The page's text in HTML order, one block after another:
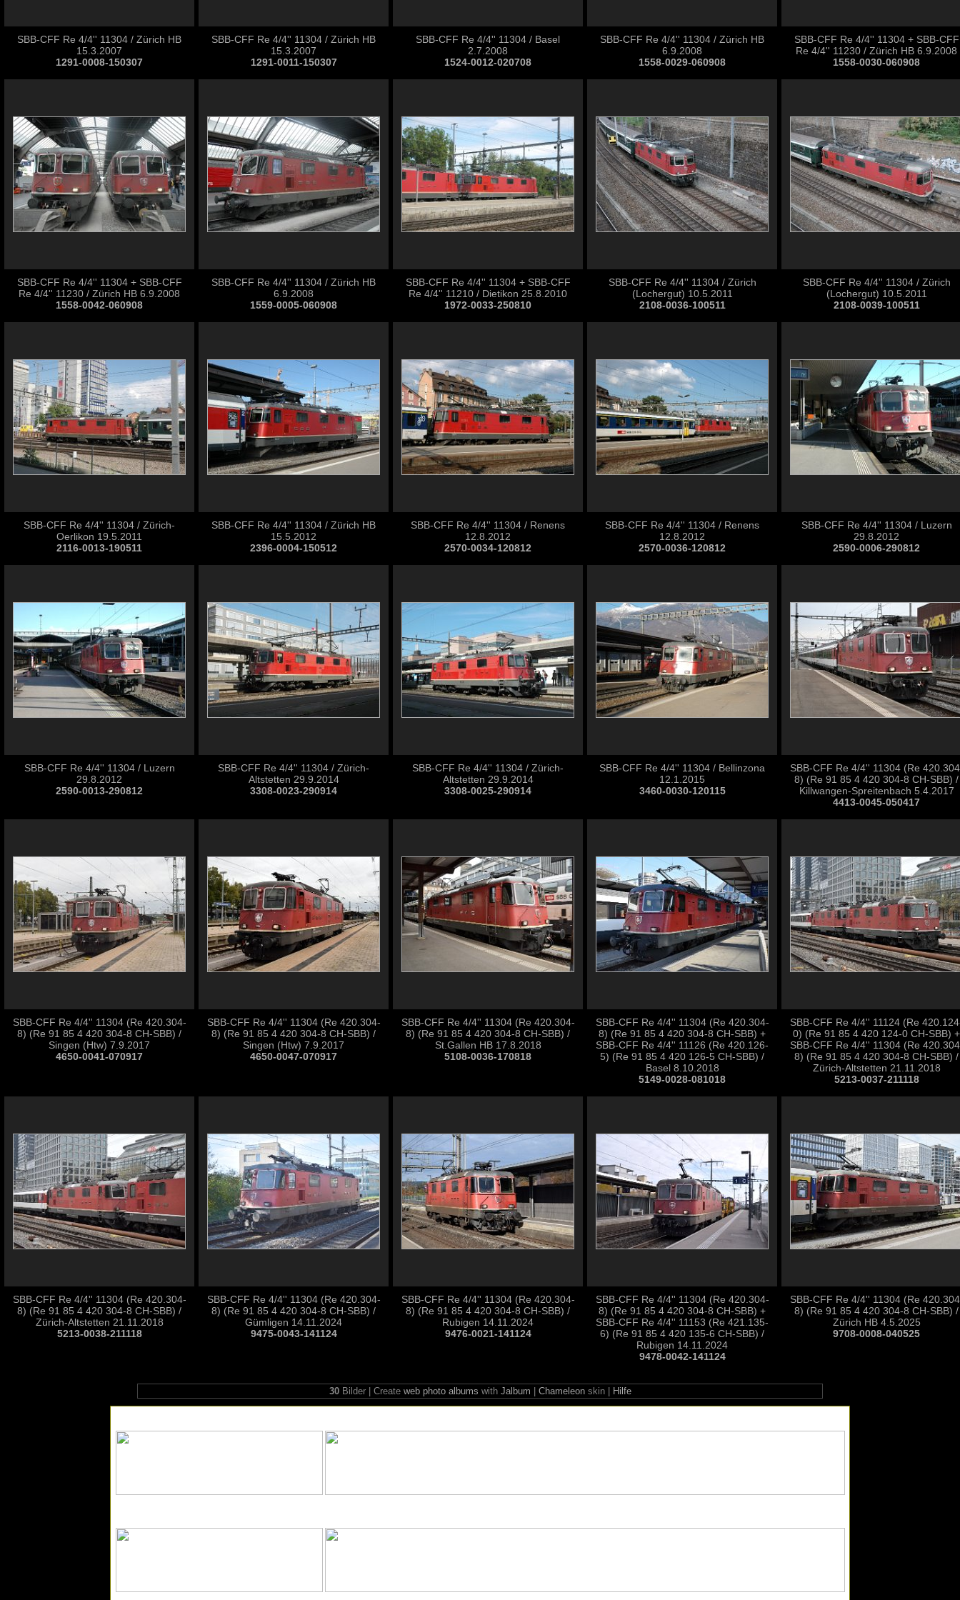
SBB-CFF Re 4/4'' 11304 / Zürich HB
15.3.2007
1291-0008-150307
SBB-CFF Re 4/4'' 11304 / Zürich HB
15.3.2007
1291-0011-150307
SBB-CFF Re 4/4'' 11304 / Basel
2.7.2008
1524-0012-020708
SBB-CFF Re 4/4'' 11304 / Zürich HB
6.9.2008
1558-0029-060908
SBB-CFF Re 4/4'' 11304 + SBB-CFF
Re 4/4'' 11230 / Zürich HB 6.9.2008
1558-0030-060908
SBB-CFF Re 4/4'' 11304 + SBB-CFF
Re 4/4'' 11230 / Zürich HB 6.9.2008
1558-0042-060908
SBB-CFF Re 4/4'' 11304 / Zürich HB
6.9.2008
1559-0005-060908
SBB-CFF Re 4/4'' 11304 + SBB-CFF
Re 4/4'' 11210 / Dietikon 25.8.2010
1972-0033-250810
SBB-CFF Re 4/4'' 11304 / Zürich
(Lochergut) 10.5.2011
2108-0036-100511
SBB-CFF Re 4/4'' 11304 / Zürich
(Lochergut) 10.5.2011
2108-0039-100511
SBB-CFF Re 4/4'' 11304 / Zürich-
Oerlikon 19.5.2011
2116-0013-190511
SBB-CFF Re 4/4'' 11304 / Zürich HB
15.5.2012
2396-0004-150512
SBB-CFF Re 4/4'' 11304 / Renens
12.8.2012
2570-0034-120812
SBB-CFF Re 4/4'' 11304 / Renens
12.8.2012
2570-0036-120812
SBB-CFF Re 4/4'' 11304 / Luzern
29.8.2012
2590-0006-290812
SBB-CFF Re 4/4'' 11304 / Luzern
29.8.2012
2590-0013-290812
SBB-CFF Re 4/4'' 11304 / Zürich-
Altstetten 29.9.2014
3308-0023-290914
SBB-CFF Re 4/4'' 11304 / Zürich-
Altstetten 29.9.2014
3308-0025-290914
SBB-CFF Re 4/4'' 11304 / Bellinzona
12.1.2015
3460-0030-120115
SBB-CFF Re 4/4'' 11304 (Re
8) (Re 91 85 4 420 304-8 CH-SBB) /
Killwangen-Spreitenbach 5.4.2017
4413-0045-050417
SBB-CFF Re 4/4'' 11304 (Re 420.304-
8) (Re 91 85 4 420 304-8 CH-SBB) /
Singen (Htw) 7.9.2017
4650-0041-070917
SBB-CFF Re 4/4'' 11304 (Re 420.304-
8) (Re 91 85 4 420 304-8 CH-SBB) /
Singen (Htw) 7.9.2017
4650-0047-070917
SBB-CFF Re 4/4'' 11304 (Re 420.304-
8) (Re 91 85 4 420 304-8 CH-SBB) /
St.Gallen HB 17.8.2018
5108-0036-170818
SBB-CFF Re 4/4'' 11304 (Re 420.304-
8) (Re 91 85 4 420 304-8 CH-SBB) +
SBB-CFF Re 4/4'' 11126 (Re 420.126-
5) (Re 91 85 4 420 126-5 CH-SBB) /
Basel 8.10.2018
5149-0028-081018
SBB-CFF Re 4/4'' 11124 (Re
0) (Re 91 85 4 420 124-0 CH-SBB) +
SBB-CFF Re 4/4'' 11304 (Re
8) (Re 91 85 4 420 304-8 CH-SBB) /
Zürich-Altstetten 21.11.2018
5213-0037-211118
SBB-CFF Re 4/4'' 11304 (Re 420.304-
8) (Re 91 85 4 420 304-8 CH-SBB) /
Zürich-Altstetten 21.11.2018
5213-0038-211118
SBB-CFF Re 4/4'' 11304 (Re 420.304-
8) (Re 91 85 4 420 304-8 CH-SBB) /
Gümligen 14.11.2024
9475-0043-141124
SBB-CFF Re 4/4'' 11304 (Re 420.304-
8) (Re 91 85 4 420 304-8 CH-SBB) /
Rubigen 14.11.2024
9476-0021-141124
SBB-CFF Re 4/4'' 11304 (Re 420.304-
8) (Re 91 85 4 420 304-8 CH-SBB) +
SBB-CFF Re 4/4'' 11153 (Re 421.135-
6) (Re 91 85 4 420 135-6 CH-SBB) /
Rubigen 14.11.2024
9478-0042-141124
SBB-CFF Re 4/4'' 11304 (Re
8) (Re 91 85 4 420 304-8 CH-SBB) /
Zürich HB 4.5.2025
9708-0008-040525
30Bilder | Create web photo albums with Jalbum Chameleonskin | Hilfe